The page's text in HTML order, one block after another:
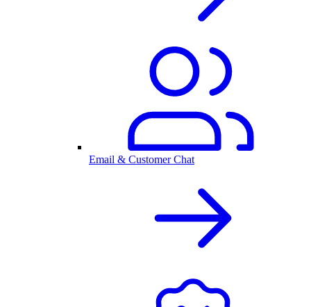
Email & Customer Chat